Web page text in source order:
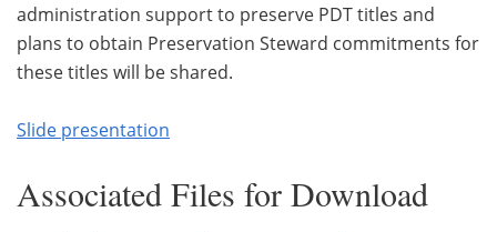
administration support to preserve PDT titles and
plans to obtain Preservation Steward commitments for
these titles will be shared.
Slide presentation
Associated Files for Download